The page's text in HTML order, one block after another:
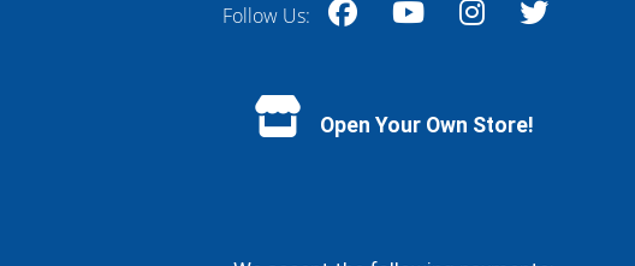
Follow Us:
Open Your Own Store!